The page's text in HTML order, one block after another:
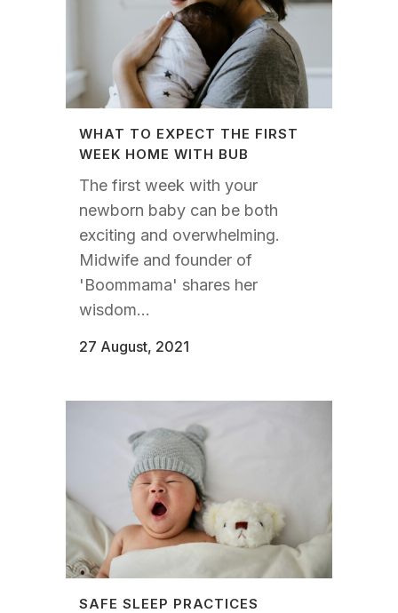
WHAT TO EXPECT THE FIRST
WEEK HOME WITH BUB
The first week with your
newborn baby can be both
exciting and overwhelming.
Midwife and founder of
'Boommama' shares her
wisdom...
27 August, 2021
SAFE SLEEP PRACTICES